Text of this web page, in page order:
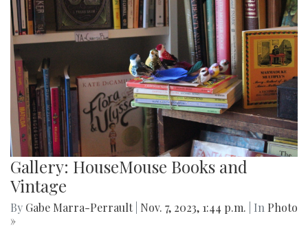
Gallery: HouseMouse Books and
Vintage
By Gabe Marra-Perrault Nov. 7, 2023, 1:44 p.m. | In Photo
»